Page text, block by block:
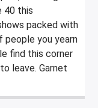
40 this
packed with
people you yearn
find this corner
leave. Garnet